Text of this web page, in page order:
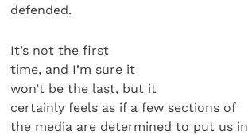
defended.
It’s not the first
time, and I’m sure it
won’t be the last, but it
certainly feels as if a few sections of
the media are determined to put us in